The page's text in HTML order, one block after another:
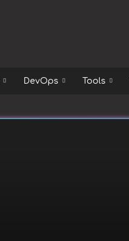
DevOps Tools